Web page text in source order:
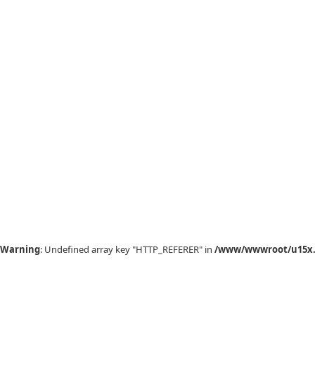
Warning: Undefined array key "HTTP_REFERER" in /www/wwwroot/